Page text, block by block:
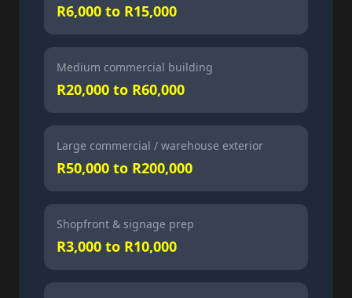
R6,000 to R15,000
Medium commercial building
R20,000 to R60,000
Large commercial / warehouse exterior
R50,000 to R200,000
Shopfront & signage prep
R3,000 to R10,000